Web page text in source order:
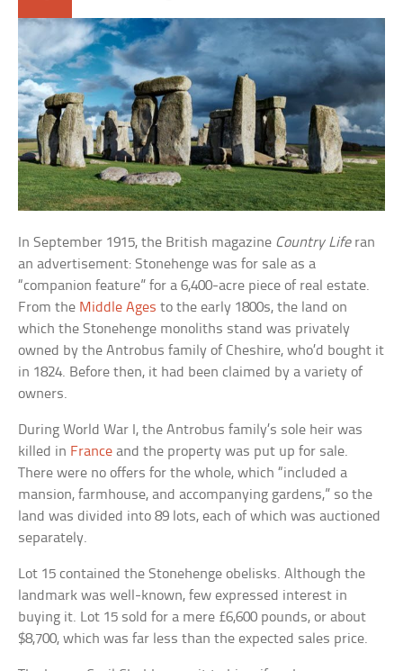
In September 1915, the British magazine Country Liferan
an advertisement: Stonehenge was for sale as a
“companion feature” for a 6,400-acre piece of real estate.
From the Middle Ages to the early 1800s, the land on
which the Stonehenge monoliths stand was privately
owned by the Antrobus family of Cheshire, who’d bought it
in 1824. Before then, it had been claimed by a variety of
owners.
During World War I, the Antrobus family’s sole heir was
killed in France and the property was put up for sale.
There were no offers for the whole, which “included a
mansion, farmhouse, and accompanying gardens,” so the
land was divided into 89 lots, each of which was auctioned
separately.
Lot 15 contained the Stonehenge obelisks. Although the
landmark was well-known, few expressed interest in
buying it. Lot 15 sold for a mere £6,600 pounds, or about
$8,700, which was far less than the expected sales price.